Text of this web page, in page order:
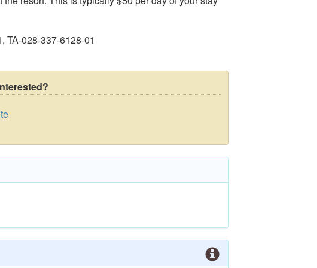
TA-028-337-6128-01